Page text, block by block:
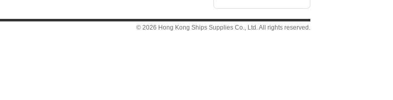
© 2026 Hong Kong Ships Supplies Co., Ltd. All rights reserved.